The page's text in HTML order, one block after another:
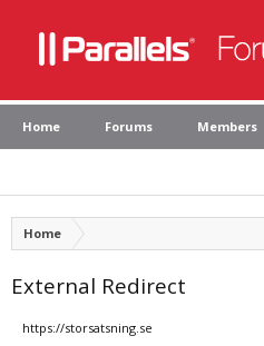
Home Forums Members
Home
External Redirect
https://storsatsning.se